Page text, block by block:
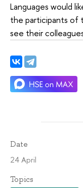
Languages would
the participants of
see their
Date
24 April
Topics